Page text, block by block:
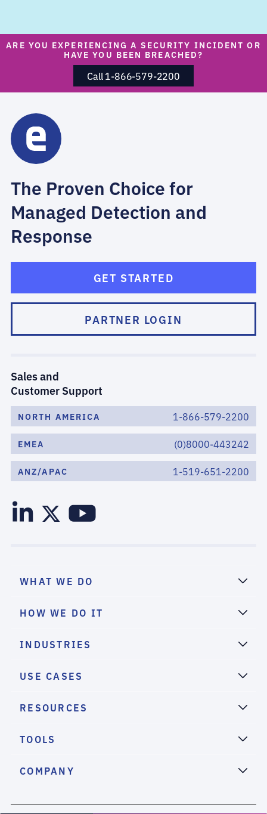
ARE YOU EXPERIENCING A SECURITY INCIDENT OR
HAVE YOU BEEN BREACHED?
Call 1-866-579-2200
The Proven Choice for
Managed Detection and
Response
GET STARTED
PARTNER LOGIN
Sales and
Customer Support
NORTH AMERICA 1-866-579-2200
EMEA (0)8000-443242
ANZ/APAC 1-519-651-2200
WHAT WE DO
HOW WE DO IT
INDUSTRIES
USE CASES
RESOURCES
TOOLS
COMPANY